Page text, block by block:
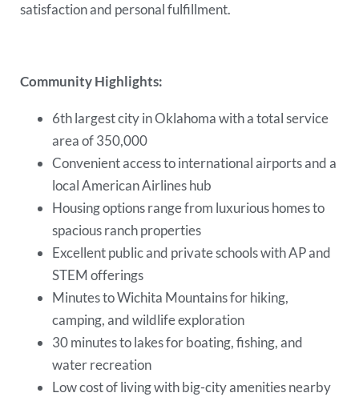
satisfaction and personal fulfillment.
Community Highlights:
6th largest city in Oklahoma with a total service
area of 350,000
Convenient access to international airports and a
local American Airlines hub
Housing options range from luxurious homes to
spacious ranch properties
Excellent public and private schools with AP and
STEM offerings
Minutes to Wichita Mountains for hiking,
camping, and wildlife exploration
30 minutes to lakes for boating, fishing, and
water recreation
Low cost of living with big-city amenities nearby